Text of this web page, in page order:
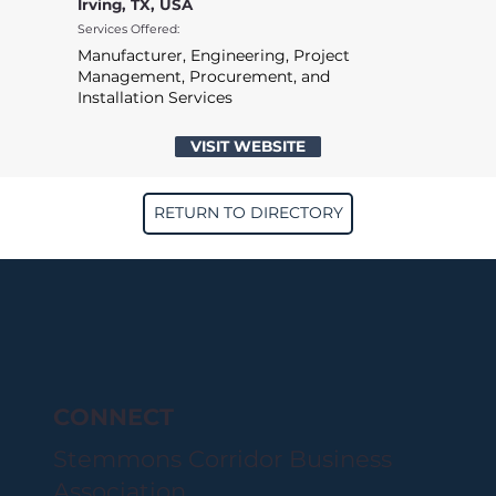
Irving, TX, USA
Services Offered:
Manufacturer, Engineering, Project
Management, Procurement, and
Installation Services
VISIT WEBSITE
RETURN TO DIRECTORY
CONNECT
Stemmons Corridor Business